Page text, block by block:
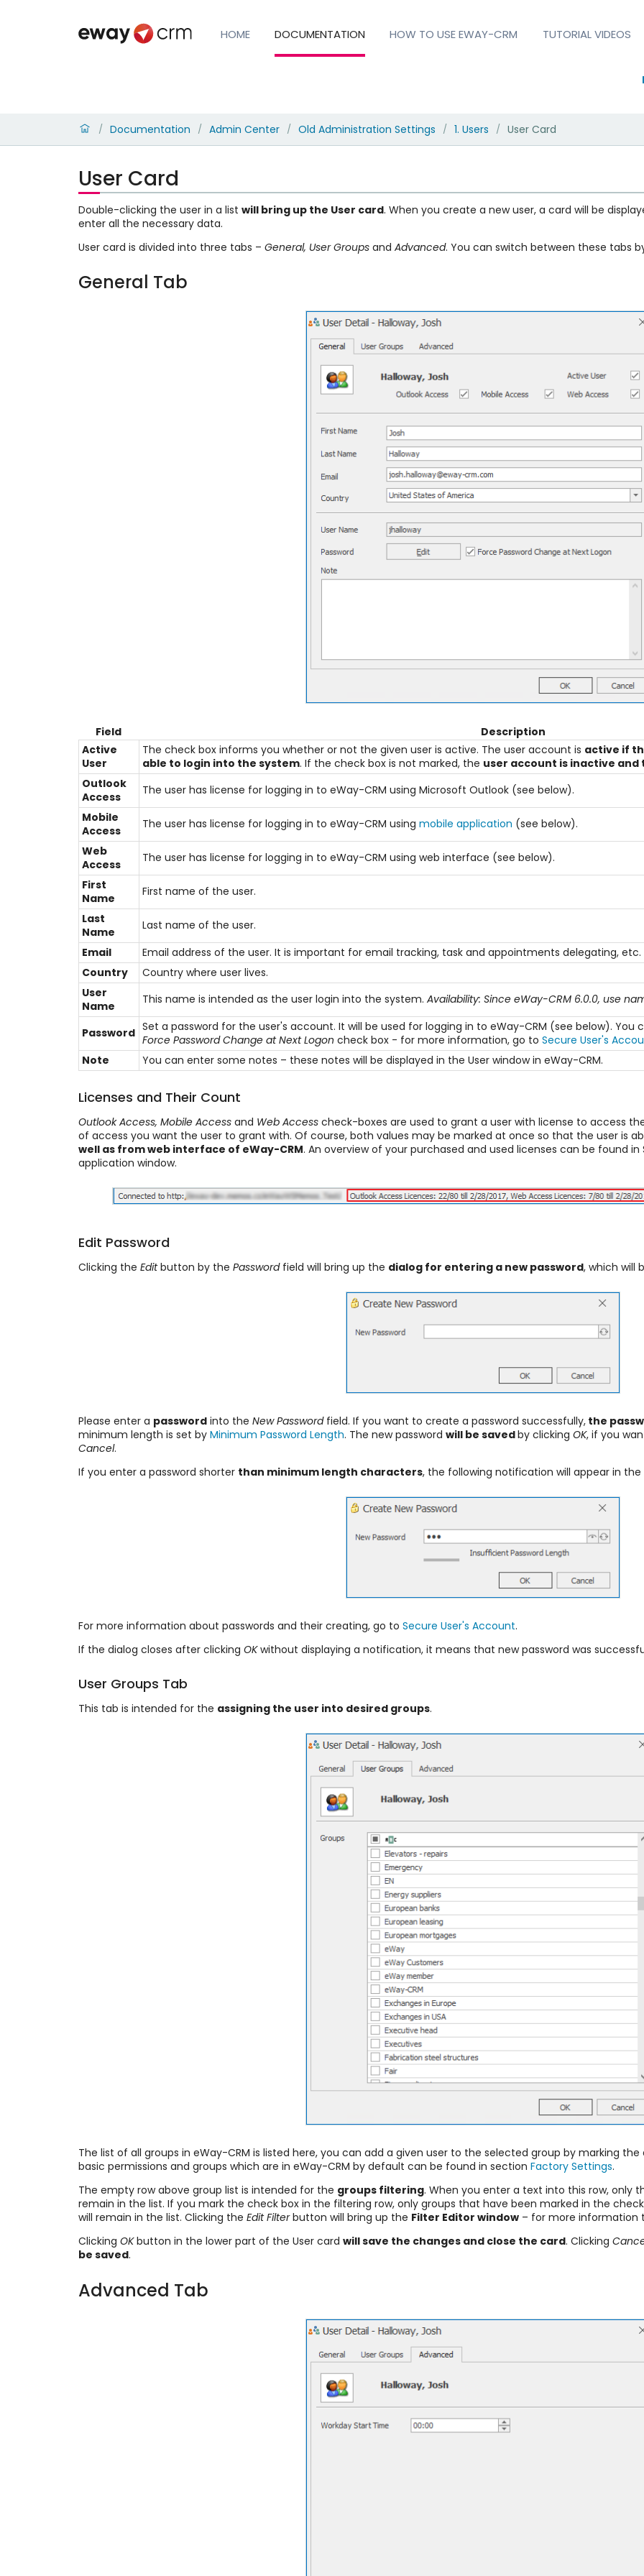
HOME DOCUMENTATION HOW TO USE EWAY-CRM TUTORIAL VIDEOS
/ Documentation / Admin Center / Old Administration Settings / 1. Users / User Card
User Card
Double-clicking the user in a list will bring up the User card. When you create a new user, a card will be
enter all the necessary data.
User card is divided into three tabs – General, User Groupsand Advanced. You can switch between these tabs
General Tab
Field
Description
Active
User
The check box informs you whether or not the given user is active. The user account is active if
able to login into the system. If the check box is not marked, the user account is inactive
Outlook
Access
The user has license for logging in to eWay-CRM using Microsoft Outlook (see below).
Mobile
Access
The user has license for logging in to eWay-CRM using mobile application (see below).
Web
Access
The user has license for logging in to eWay-CRM using web interface (see below).
First
Name
First name of the user.
Last
Name
Last name of the user.
Email
Email address of the user. It is important for email tracking, task and appointments delegating, etc.
Country
Country where user lives.
User
Name
This name is intended as the user login into the system. Availability: Since eWay-CRM 6.0.0, use
Password Set a password for the user's account. It will be used for logging in to eWay-CRM (see below).
Force Password Change at Next Logon check box - for more information, go to Secure User's
Note
You can enter some notes – these notes will be displayed in the User window in eWay-CRM.
Licenses and Their Count
Outlook Access, Mobile Accessand Web Access check-boxes are used to grant a user with license to access
of access you want the user to grant with. Of course, both values may be marked at once so that the user is
well as from web interface of eWay-CRM. An overview of your purchased and used licenses can be found
application window.
Edit Password
Clicking the Editbutton by the Passwordfield will bring up the dialog for entering a new password, which will
Please enter a passwordinto the New Passwordfield. If you want to create a password successfully,the
minimum length is set by Minimum Password Length. The new password will be savedby clicking OK, if you
Cancel.
If you enter a password shorter than minimum length characters, the following notification will appear in the
For more information about passwords and their creating, go to Secure User's Account.
If the dialog closes after clicking OKwithout displaying a notification, it means that new password was
User Groups Tab
This tab is intended for the assigning the user into desired groups.
The list of all groups in eWay-CRM is listed here, you can add a given user to the selected group by marking
basic permissions and groups which are in eWay-CRM by default can be found in section Factory Settings.
The empty row above group list is intended for the groups filtering. When you enter a text into this row, only
remain in the list. If you mark the check box in the filtering row, only groups that have been marked in the
will remain in the list. Clicking the Edit Filterbutton will bring up the Filter Editor window– for more information
Clicking OKbutton in the lower part of the User card will save the changes and close the card. Clicking
be saved.
Advanced Tab